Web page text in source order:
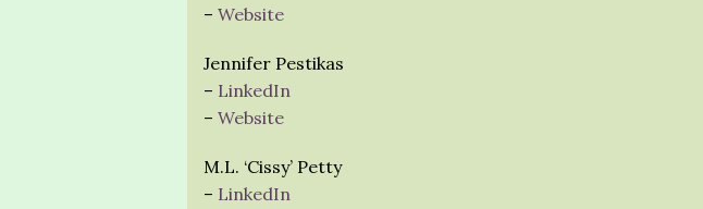
– Website
Jennifer Pestikas
– LinkedIn
– Website
M.L. ‘Cissy’ Petty
– LinkedIn